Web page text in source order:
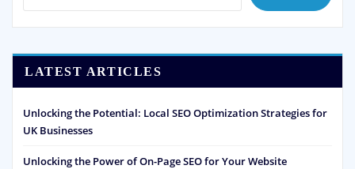
LATEST ARTICLES
Unlocking the Potential: Local SEO Optimization Strategies for
UK Businesses
Unlocking the Power of On-Page SEO for Your Website